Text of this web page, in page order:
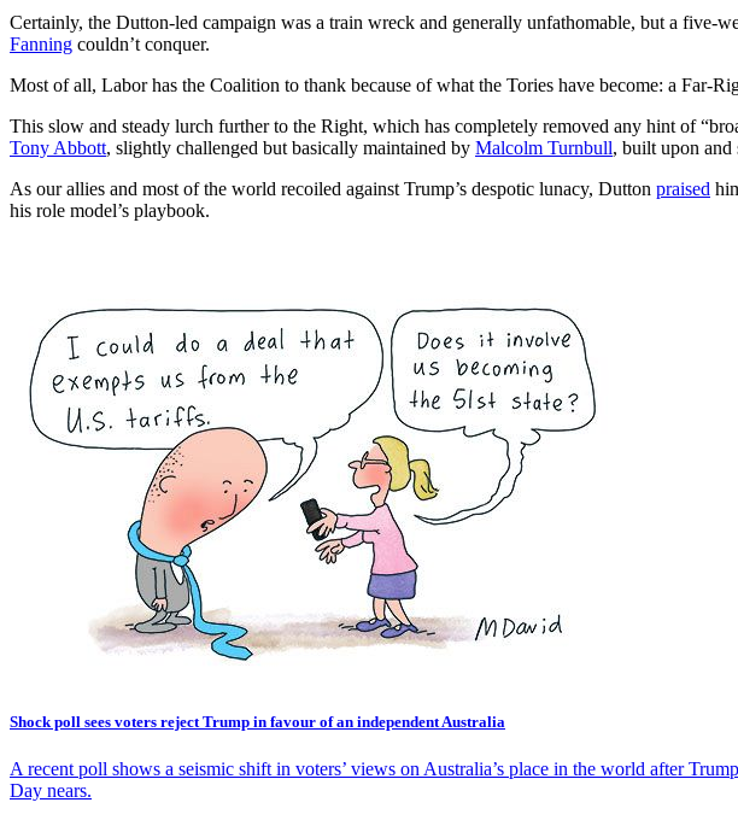
Certainly, the Dutton-led campaign was a train wreck and generally unfathomable, but a five-
Fanning couldn’t conquer.
Most of all, Labor has the Coalition to thank because of what the Tories have become: a Far-
This slow and steady lurch further to the Right, which has completely removed any hint of
Tony Abbott, slightly challenged but basically maintained by Malcolm Turnbull, built upon
As our allies and most of the world recoiled against Trump’s despotic lunacy, Dutton praised
his role model’s playbook.
Shock poll sees voters reject Trump in favour of an independent Australia
A recent poll shows a seismic shift in voters’ views on Australia’s place in the world after
Day nears.